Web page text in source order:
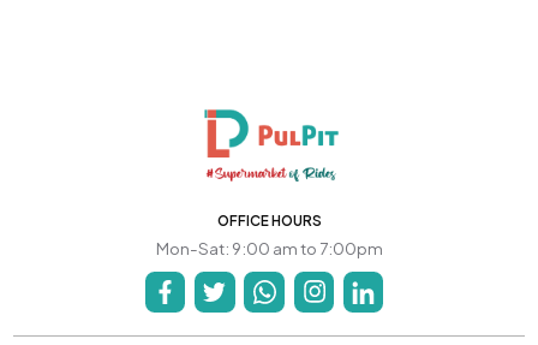
OFFICE HOURS
Mon-Sat: 9:00 am to 7:00pm